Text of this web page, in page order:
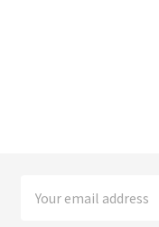
Address